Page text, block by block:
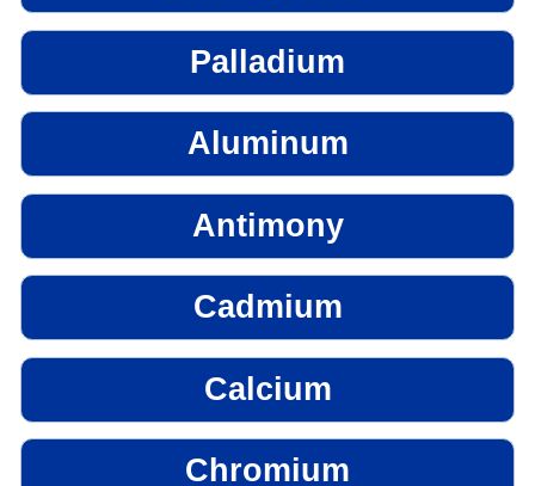
Palladium
Aluminum
Antimony
Cadmium
Calcium
Chromium